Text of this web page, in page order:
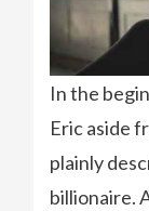
In the
Eric aside
plainly
billionaire.